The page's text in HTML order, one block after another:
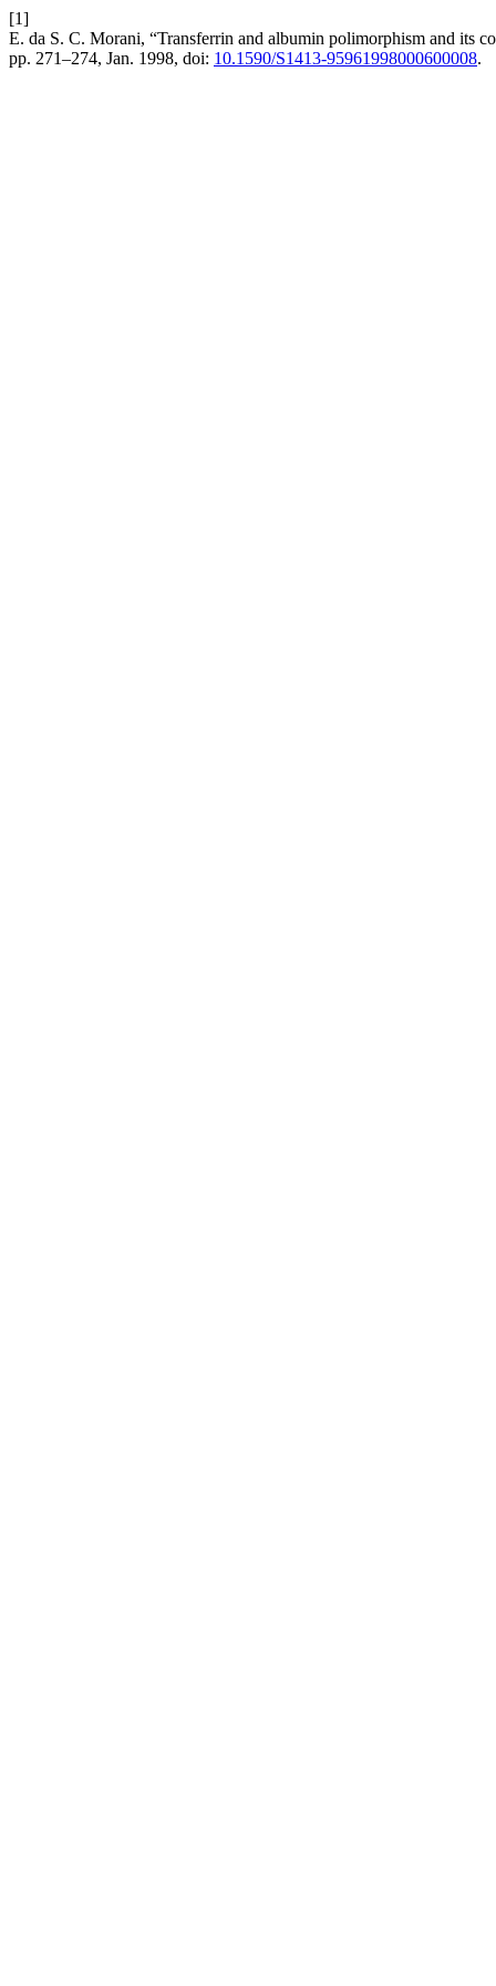
[1]
E. da S. C. Morani, “Transferrin and albumin polimorphism and its
pp. 271–274, Jan. 1998, doi: 10.1590/S1413-95961998000600008.